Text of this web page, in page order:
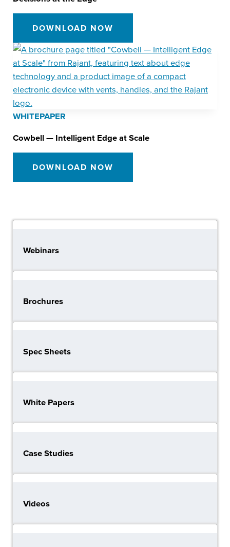
DOWNLOAD NOW
WHITEPAPER
Cowbell — Intelligent Edge at Scale
DOWNLOAD NOW
Webinars
Brochures
Spec Sheets
White Papers
Case Studies
Videos